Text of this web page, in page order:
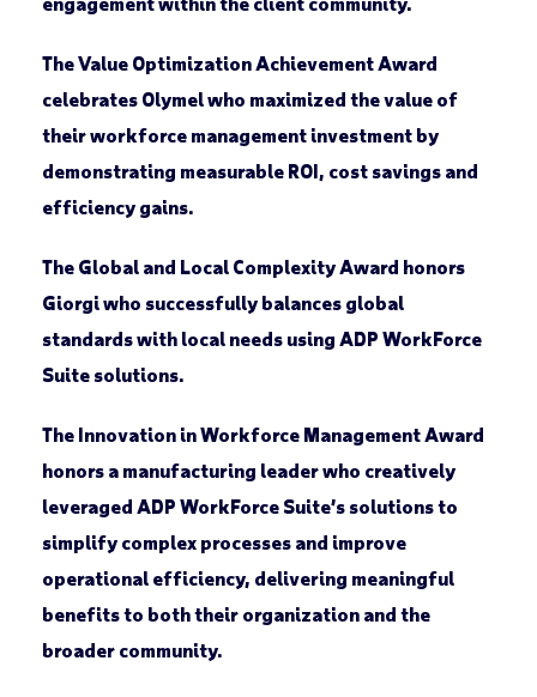
TheValue Optimization Achievement Award
celebrates Olymelwho maximized the value of
their workforce management investment by
demonstrating measurable ROI, cost savings and
efficiency gains.
The Global and Local Complexity Award honors
Giorgiwho successfully balances global
standards with local needs using ADP WorkForce
Suite solutions.
The Innovation in Workforce Management Award
honors a manufacturing leader who creatively
leveraged ADP WorkForce Suite’s solutions to
simplify complex processes and improve
operational efficiency, delivering meaningful
benefits to both their organization and the
broader community.